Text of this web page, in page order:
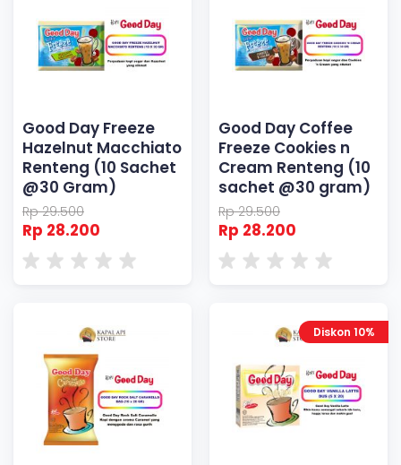
Good Day Freeze
Hazelnut Macchiato
Renteng (10 Sachet
@30 Gram)
Rp 29.500
Rp 28.200
Good Day Coffee
Freeze Cookies n
Cream Renteng (10
sachet @30 gram)
Rp 29.500
Rp 28.200
Diskon 10%